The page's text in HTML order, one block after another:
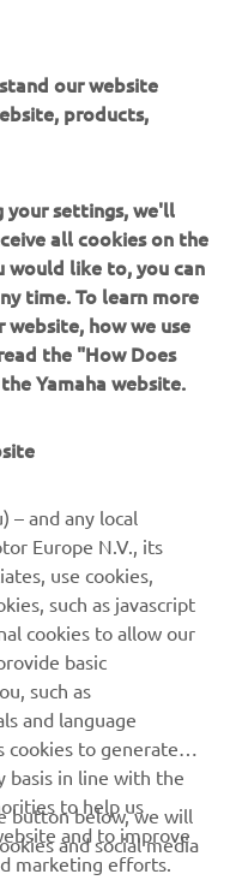
by engineering
explorer vessels—
and innovative
into a true
vehicles and
philanthropy,
designed for a
the 2025
Arksen
for those seeking
exploration.
1/7
our website
products,
your settings, we'll
all cookies on the
would like to, you can
time. To learn more
how we use
the "How Does
Yamaha website.
– and any local
Europe N.V., its
use cookies,
such as javascript
cookies to allow our
basic
such as
and language
cookies to generate
basis in line with the
to help us
and to improve
marketing efforts.
button below, we will
and social media